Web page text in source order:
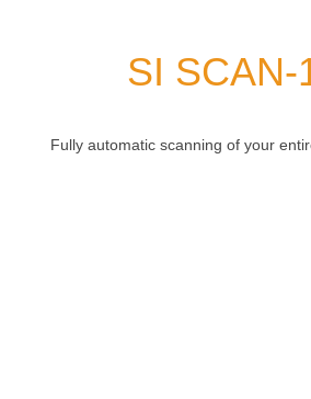
SI SCAN-
Fully automatic scanning of your